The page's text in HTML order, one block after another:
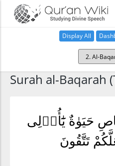
Display All
Surah al-Baqarah
حَيَوٰةٌ يَٰٓأُو۟لِى
تَتَّقُونَ